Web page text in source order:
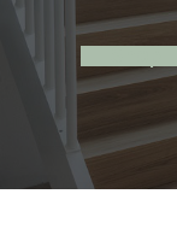
Shop